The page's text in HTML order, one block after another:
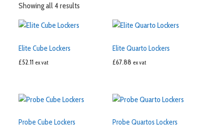
Showing all 4 results
Elite Cube Lockers
£52.11 ex vat
Elite Quarto Lockers
£67.88 ex vat
Probe Cube Lockers Probe Quartos Lockers